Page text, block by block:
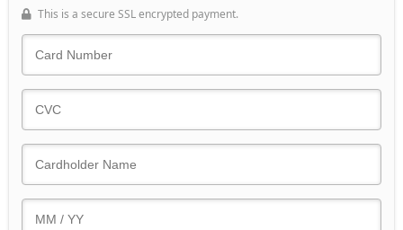
This is a secure SSL encrypted payment.